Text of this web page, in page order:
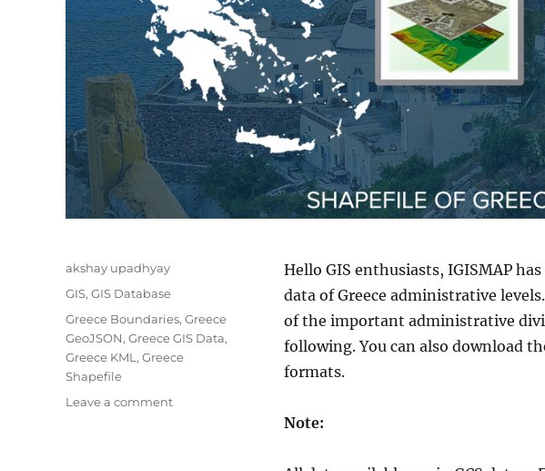
Hello GIS enthusiasts, IGISMAP
data of Greece administrative
of the important administrative
following. You can also download
formats.
Note:
Author
akshay upadhyay
Categories
GIS, GIS Database
Tags
Greece Boundaries, Greece
GeoJSON, Greece GIS Data,
Greece KML , Greece
Shapefile
Leave a commenton